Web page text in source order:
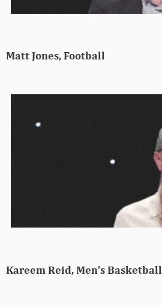
Matt Jones, Football
Kareem Reid, Men’s Basketball